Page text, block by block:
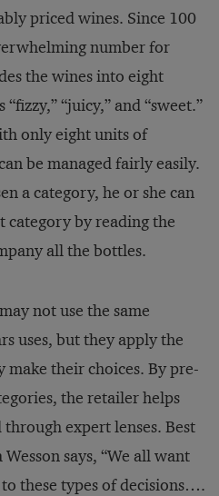
priced wines. Since 100
number for
the wines into eight
“juicy,” and “sweet.”
only eight units of
be managed fairly easily.
a category, he or she can
category by reading the
all the bottles.
not use the same
uses, but they apply the
their choices. By pre-
the retailer helps
expert lenses. Best
says, “We all want
these types of decisions….